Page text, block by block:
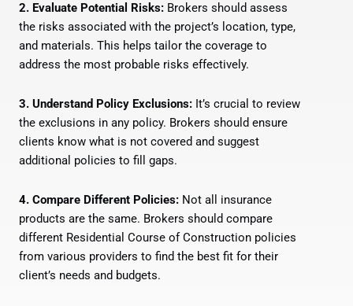
2. Evaluate Potential Risks: Brokers should assess
the risks associated with the project’s location, type,
and materials. This helps tailor the coverage to
address the most probable risks effectively.
3. Understand Policy Exclusions: It’s crucial to review
the exclusions in any policy. Brokers should ensure
clients know what is not covered and suggest
additional policies to fill gaps.
4. Compare Different Policies: Not all insurance
products are the same. Brokers should compare
different Residential Course of Construction policies
from various providers to find the best fit for their
client’s needs and budgets.